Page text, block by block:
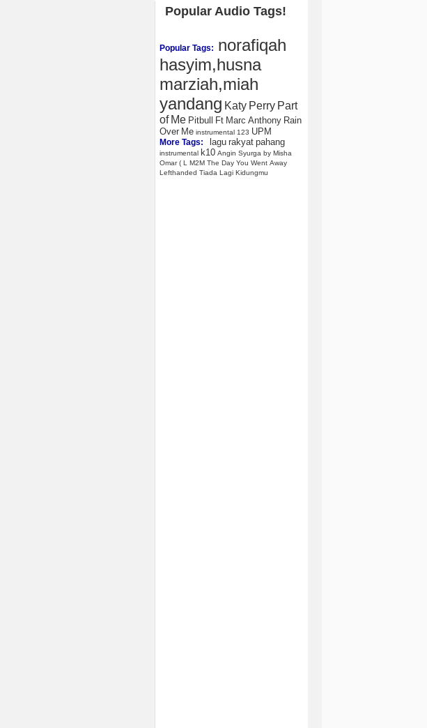
Popular Audio Tags!
Popular Tags: norafiqah
hasyim,husna
marziah,miah
yandang Katy Perry Part
of Me Pitbull Ft Marc Anthony Rain
Over Me instrumental 123 UPM
More Tags: lagu rakyat pahang
instrumental k10 Angin Syurga by Misha
Omar ( L M2M The Day You Went Away
Lefthanded Tiada Lagi Kidungmu